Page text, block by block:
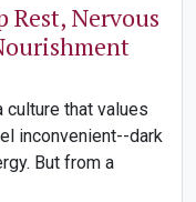
Nervous
that values
inconvenient--dark
But from a